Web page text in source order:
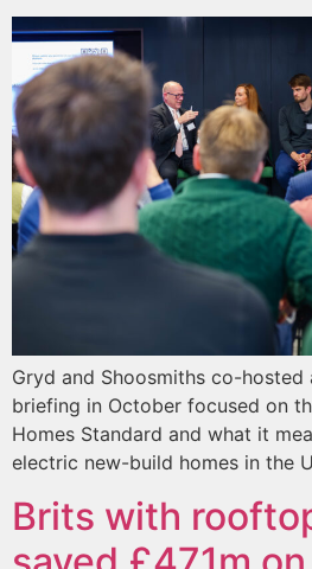
Gryd and Shoosmiths co-
briefing in October focused on
Homes Standard and what it
electric new-build homes in the
Brits with